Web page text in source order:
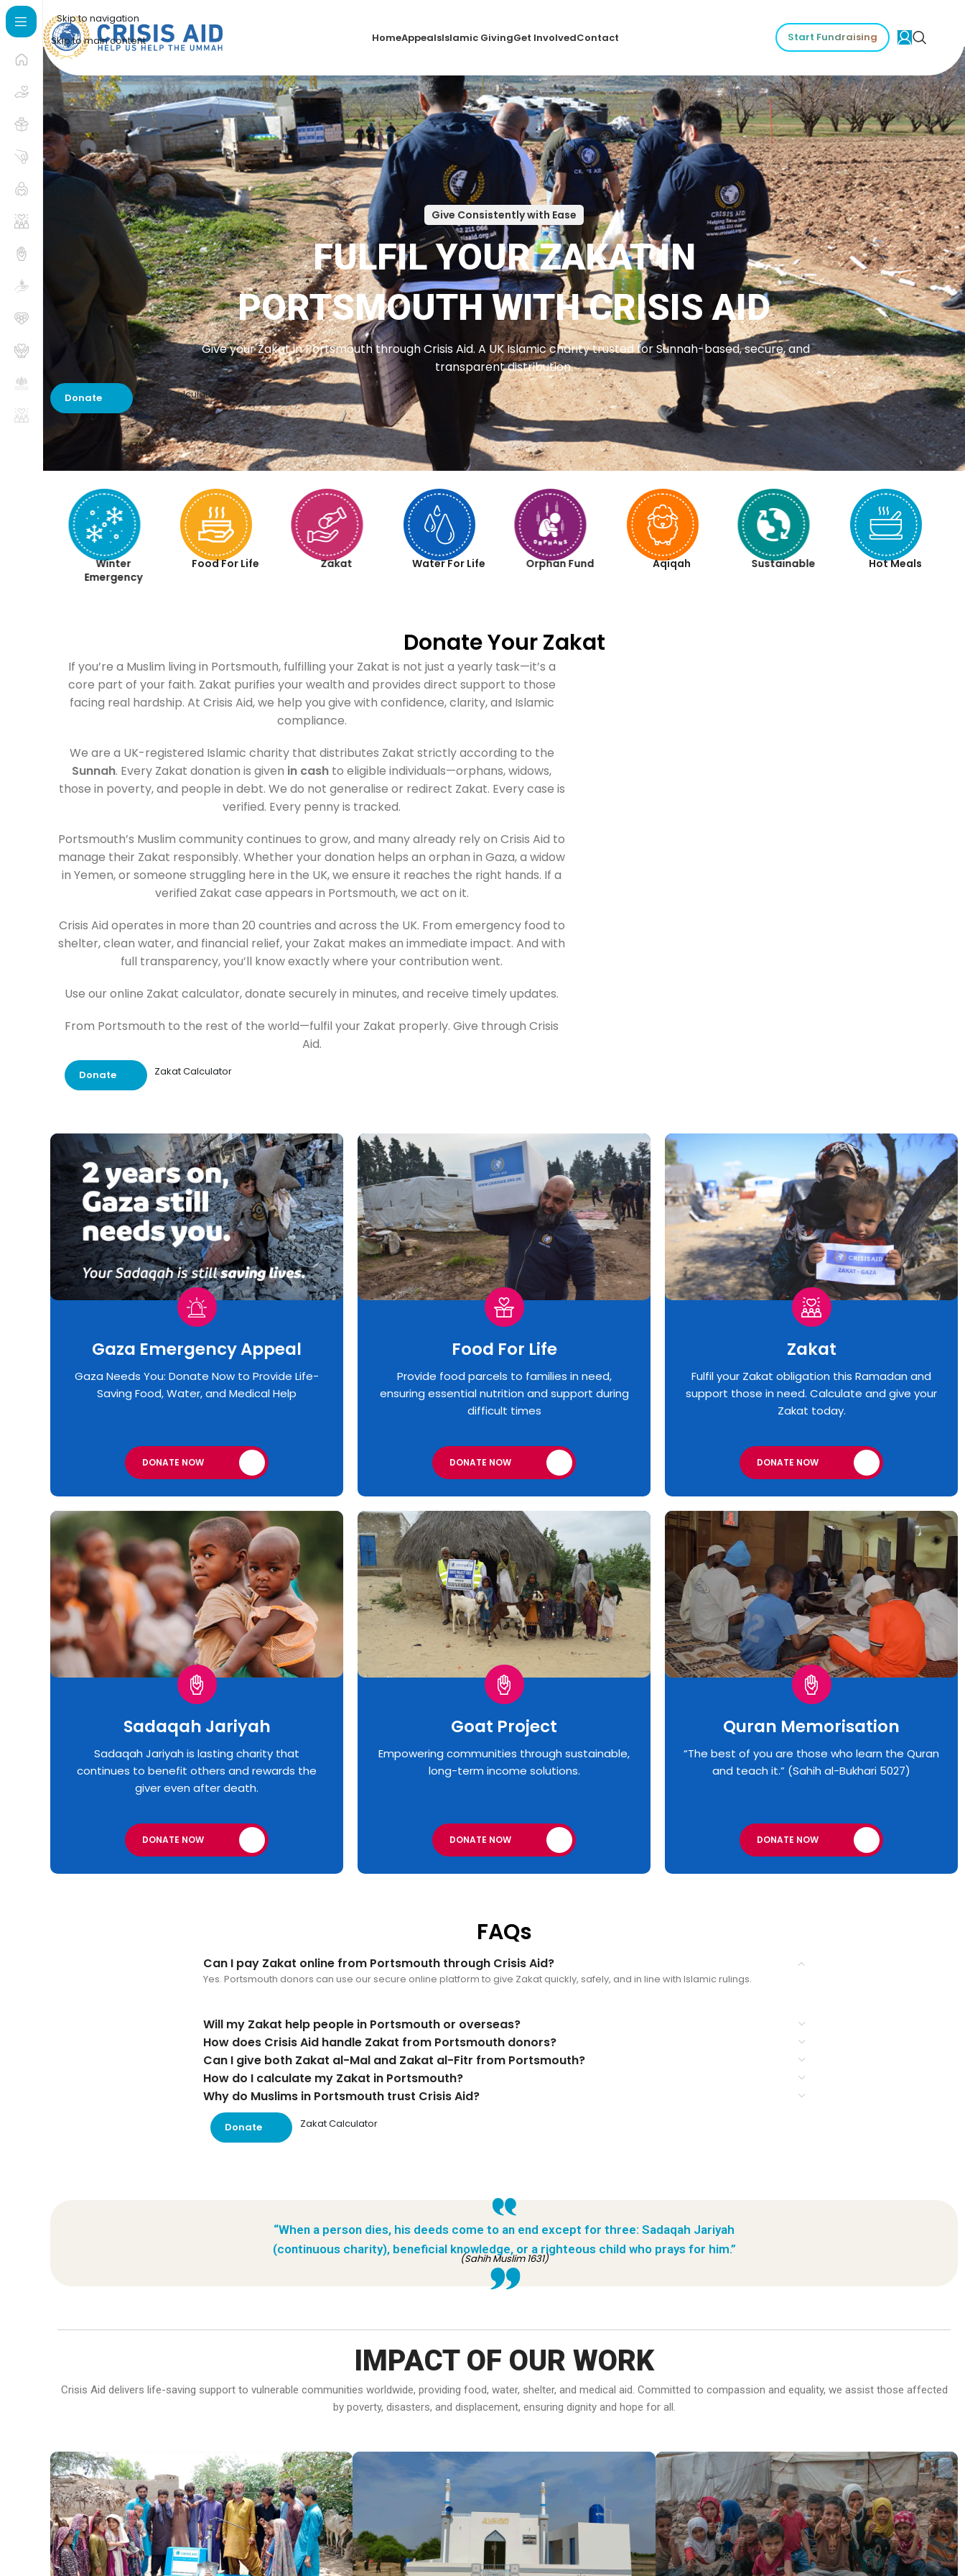
Skip to navigation
Skip to main content
HomeAppealsIslamic GivingGet InvolvedContact Start Fundraising
Give Consistently with Ease
FULFIL YOUR ZAKAT IN
PORTSMOUTH WITH CRISIS AID
Give your Zakat in Portsmouth through Crisis Aid. A UK Islamic charity trusted for Sunnah-based, secure, and
transparent distribution.
Donate Zakat Calculator
Winter
Emergency
Food For Life Zakat Water For Life Orphan Fund Aqiqah Sustainable Hot Meals
Donate Your Zakat
If you’re a Muslim living in Portsmouth, fulfilling your Zakat is not just a yearly task—it’s a
core part of your faith. Zakat purifies your wealth and provides direct support to those
facing real hardship. At Crisis Aid, we help you give with confidence, clarity, and Islamic
compliance.
We are a UK-registered Islamic charity that distributes Zakat strictly according to the
Sunnah. Every Zakat donation is given in cash to eligible individuals—orphans, widows,
those in poverty, and people in debt. We do not generalise or redirect Zakat. Every case is
verified. Every penny is tracked.
Portsmouth’s Muslim community continues to grow, and many already rely on Crisis Aid to
manage their Zakat responsibly. Whether your donation helps an orphan in Gaza, a widow
in Yemen, or someone struggling here in the UK, we ensure it reaches the right hands. If a
verified Zakat case appears in Portsmouth, we act on it.
Crisis Aid operates in more than 20 countries and across the UK. From emergency food to
shelter, clean water, and financial relief, your Zakat makes an immediate impact. And with
full transparency, you’ll know exactly where your contribution went.
Use our online Zakat calculator, donate securely in minutes, and receive timely updates.
From Portsmouth to the rest of the world—fulfil your Zakat properly. Give through Crisis
Aid.
Donate Zakat Calculator
Gaza Emergency Appeal​
Gaza Needs You: Donate Now to Provide Life-
Saving Food, Water, and Medical Help
DONATE NOW
Food For Life
Provide food parcels to families in need,
ensuring essential nutrition and support during
difficult times
DONATE NOW
Zakat
Fulfil your Zakat obligation this Ramadan and
support those in need. Calculate and give your
Zakat today.
DONATE NOW
Sadaqah Jariyah
Sadaqah Jariyah is lasting charity that
continues to benefit others and rewards the
giver even after death.
DONATE NOW
Goat Project
Empowering communities through sustainable,
long-term income solutions.
DONATE NOW
Quran Memorisation
“The best of you are those who learn the Quran
and teach it.” (Sahih al-Bukhari 5027)
DONATE NOW
FAQs
Can I pay Zakat online from Portsmouth through Crisis Aid?
Yes. Portsmouth donors can use our secure online platform to give Zakat quickly, safely, and in line with Islamic rulings.
Will my Zakat help people in Portsmouth or overseas?
How does Crisis Aid handle Zakat from Portsmouth donors?
Can I give both Zakat al-Mal and Zakat al-Fitr from Portsmouth?
How do I calculate my Zakat in Portsmouth?
Why do Muslims in Portsmouth trust Crisis Aid?
Donate Zakat Calculator
“When a person dies, his deeds come to an end except for three: Sadaqah Jariyah
(continuous charity), beneficial knowledge, or a righteous child who prays for him.”
(Sahih Muslim 1631)
IMPACT OF OUR WORK
Crisis Aid delivers life-saving support to vulnerable communities worldwide, providing food, water, shelter, and medical aid. Committed to compassion and equality, we assist those affected
by poverty, disasters, and displacement, ensuring dignity and hope for all.